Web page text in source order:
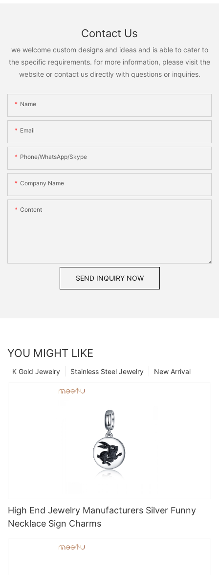
Contact Us
we welcome custom designs and ideas and is able to cater to
the specific requirements. for more information, please visit the
website or contact us directly with questions or inquiries.
Name
Email
Phone/WhatsApp/Skype
Company Name
Content
SEND INQUIRY NOW
YOU MIGHT LIKE
New Arrival
Stainless Steel Jewelry
K Gold Jewelry
High End Jewelry Manufacturers Silver Funny
Necklace Sign Charms